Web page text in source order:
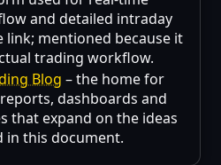
and detailed intraday
link; mentioned because it
trading workflow.
Blog – the home for
dashboards and
that expand on the ideas
in this document.